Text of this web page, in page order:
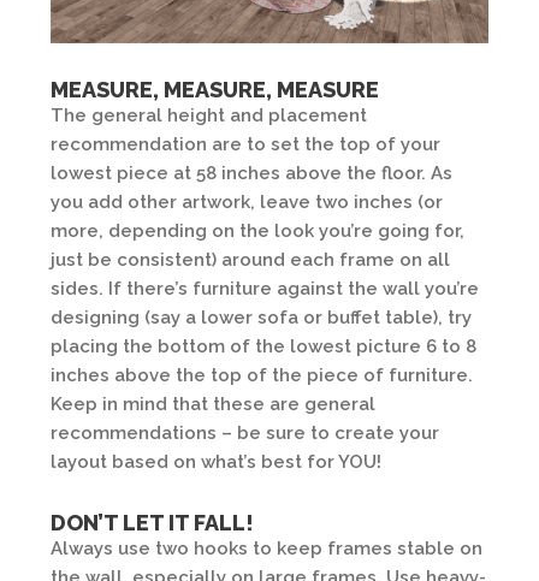
MEASURE, MEASURE, MEASURE
The general height and placement
recommendation are to set the top of your
lowest piece at 58 inches above the floor. As
you add other artwork, leave two inches (or
more, depending on the look you’re going for,
just be consistent) around each frame on all
sides. If there’s furniture against the wall you’re
designing (say a lower sofa or buffet table), try
placing the bottom of the lowest picture 6 to 8
inches above the top of the piece of furniture.
Keep in mind that these are general
recommendations – be sure to create your
layout based on what’s best for YOU!
DON’T LET IT FALL!
Always use two hooks to keep frames stable on